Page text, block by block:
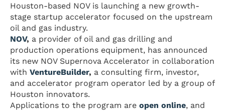
Houston-based NOV is launching a new growth-
stage startup accelerator focused on the upstream
oil and gas industry.
NOV, a provider of oil and gas drilling and
production operations equipment, has announced
its new NOV Supernova Accelerator in collaboration
with VentureBuilder, a consulting firm, investor,
and accelerator program operator led by a group of
Houston innovators.
Applications to the program are open online, and